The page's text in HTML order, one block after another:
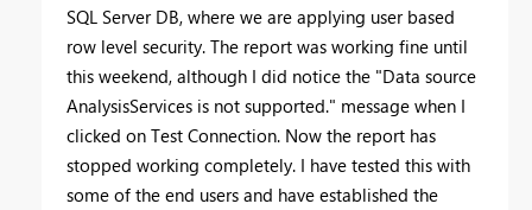
SQL Server DB, where we are applying user based
row level security. The report was working fine until
this weekend, although I did notice the "Data source
AnalysisServices is not supported." message when I
clicked on Test Connection. Now the report has
stopped working completely. I have tested this with
some of the end users and have established the